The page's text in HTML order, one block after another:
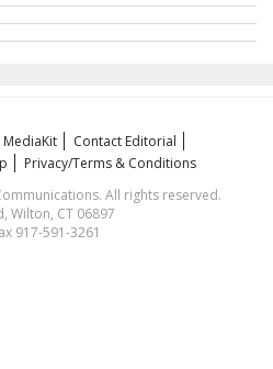
MediaKit
Contact Editorial
Privacy/Terms & Conditions
All rights reserved.
Wilton, CT 06897
917-591-3261